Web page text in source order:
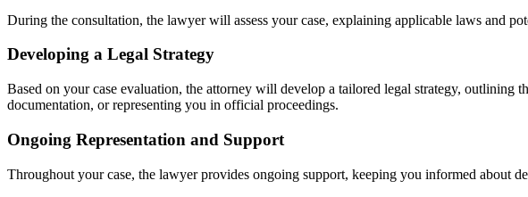
During the consultation, the lawyer will assess your case, explaining applicable laws and
Developing a Legal Strategy
Based on your case evaluation, the attorney will develop a tailored legal strategy,
documentation, or representing you in official proceedings.
Ongoing Representation and Support
Throughout your case, the lawyer provides ongoing support, keeping you informed about